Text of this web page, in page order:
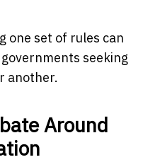
one set of rules can
seeking
another.
Around